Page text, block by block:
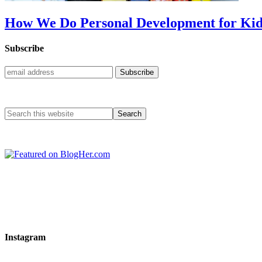
How We Do Personal Development for
Subscribe
Instagram